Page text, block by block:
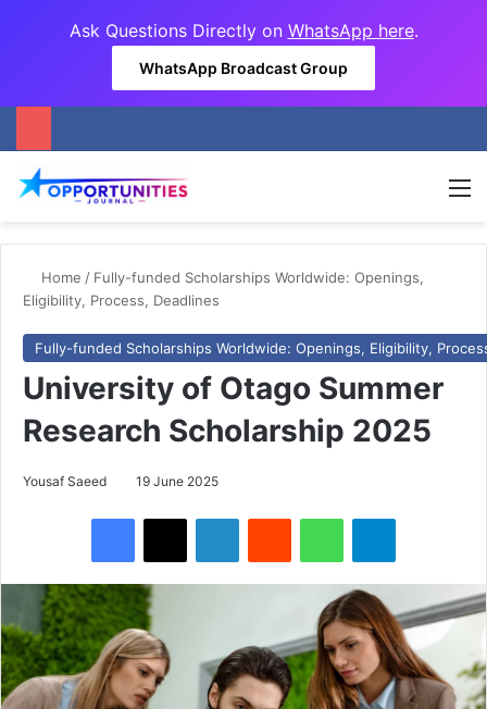
Ask Questions Directly on WhatsApp here.
WhatsApp Broadcast Group
Home / Fully-funded Scholarships Worldwide: Openings,
Eligibility, Process, Deadlines
Fully-funded Scholarships Worldwide: Openings, Eligibility,
University of Otago Summer
Research Scholarship 2025
Yousaf Saeed 19 June 2025